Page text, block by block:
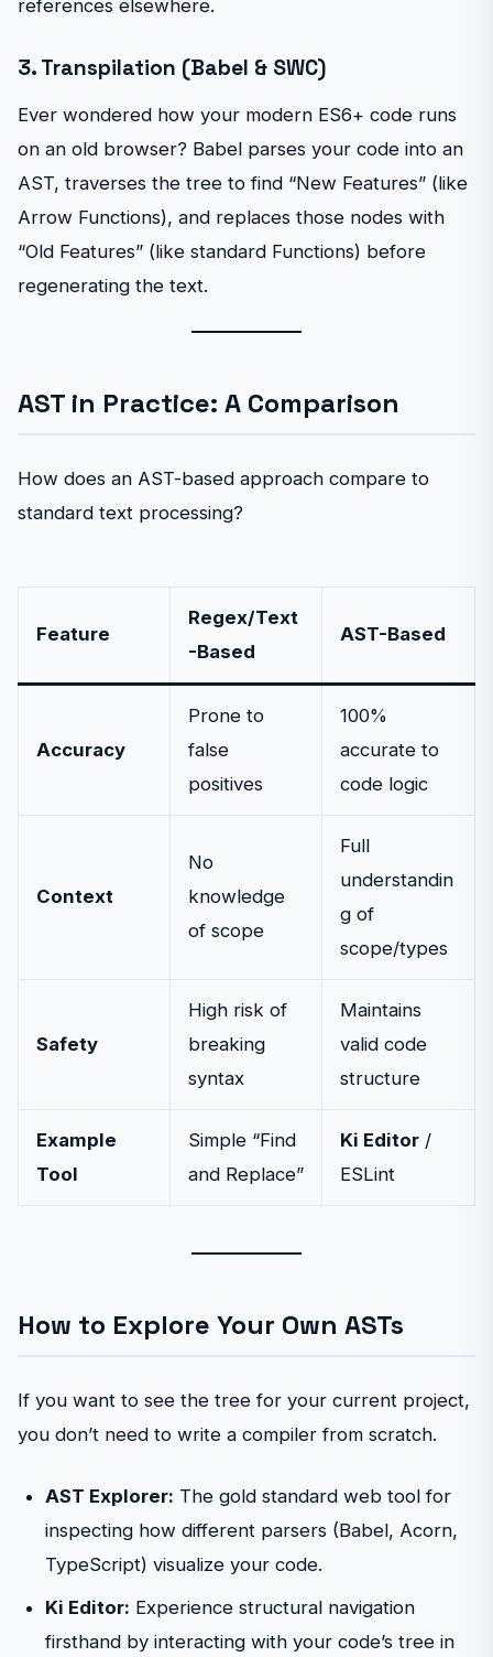
references elsewhere.
3. Transpilation (Babel & SWC)
Ever wondered how your modern ES6+ code runs
on an old browser? Babel parses your code into an
AST, traverses the tree to find “New Features” (like
Arrow Functions), and replaces those nodes with
“Old Features” (like standard Functions) before
regenerating the text.
AST in Practice: A Comparison
How does an AST-based approach compare to
standard text processing?
Feature
Regex/Text
-Based
AST-Based
Accuracy
Prone to
false
positives
100%
accurate to
code logic
Context
No
knowledge
of scope
Full
understandin
g of
scope/types
Safety
High risk of
breaking
syntax
Maintains
valid code
structure
Example
Tool
Simple “Find
and Replace”
Ki Editor /
ESLint
How to Explore Your Own ASTs
If you want to see the tree for your current project,
you don’t need to write a compiler from scratch.
AST Explorer: The gold standard web tool for
inspecting how different parsers (Babel, Acorn,
TypeScript) visualize your code.
Ki Editor: Experience structural navigation
firsthand by interacting with your code’s tree in